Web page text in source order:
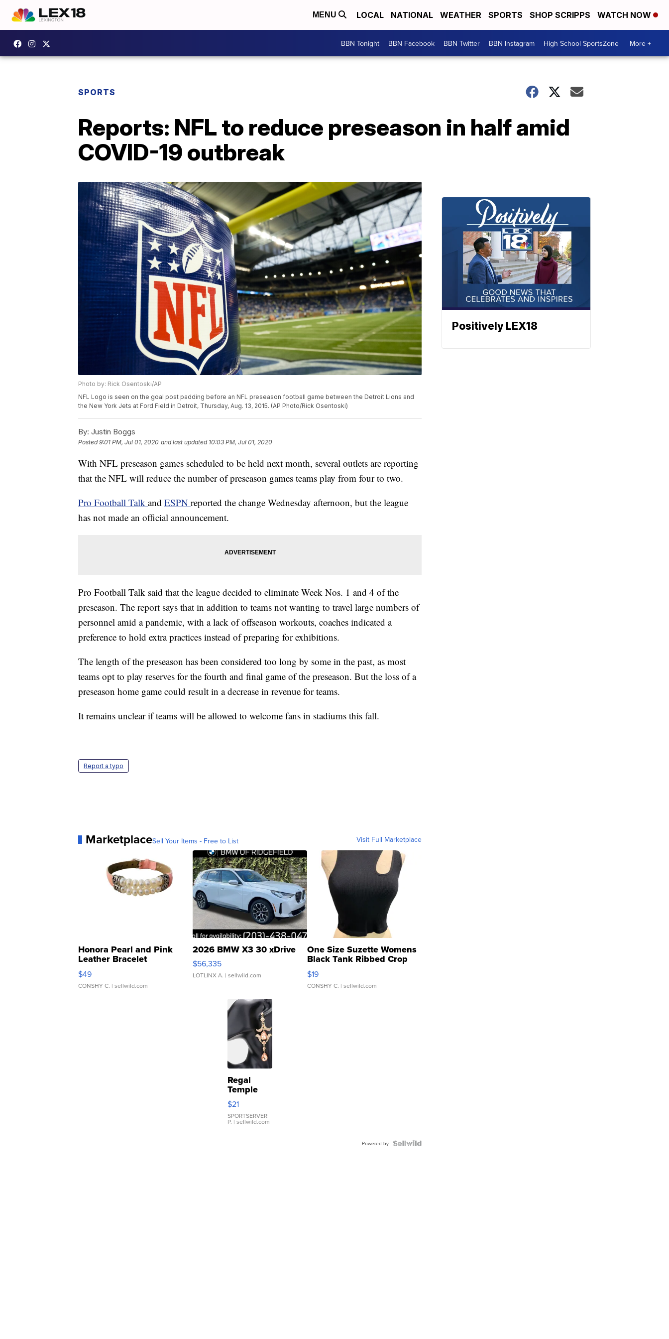
MENU LOCAL NATIONAL WEATHER SPORTS SHOP SCRIPPS WATCH NOW
BBN Tonight BBN Facebook BBN Twitter BBN Instagram High School SportsZone More +
SPORTS
Reports: NFL to reduce preseason in half amid
COVID-19 outbreak
Photo by: Rick Osentoski/AP
NFL Logo is seen on the goal post padding before an NFL preseason football game between the Detroit Lions and
the New York Jets at Ford Field in Detroit, Thursday, Aug. 13, 2015. (AP Photo/Rick Osentoski)
By: Justin Boggs
Posted9:01 PM, Jul 01, 2020 and last updated 10:03 PM, Jul 01, 2020
With NFL preseason games scheduled to be held next month, several outlets are reporting
that the NFL will reduce the number of preseason games teams play from four to two.
Pro Football Talk and ESPN reported the change Wednesday afternoon, but the league
has not made an official announcement.
Pro Football Talk said that the league decided to eliminate Week Nos. 1 and 4 of the
preseason. The report says that in addition to teams not wanting to travel large numbers of
personnel amid a pandemic, with a lack of offseason workouts, coaches indicated a
preference to hold extra practices instead of preparing for exhibitions.
The length of the preseason has been considered too long by some in the past, as most
teams opt to play reserves for the fourth and final game of the preseason. But the loss of a
preseason home game could result in a decrease in revenue for teams.
It remains unclear if teams will be allowed to welcome fans in stadiums this fall.
Report a typo
MarketplaceSell Your Items - Free to List Visit Full Marketplace
Honora Pearl and Pink
Leather Bracelet
Adjustable Buckle Clo...
$49
CONSHY C. | sellwild.com
2026 BMW X3 30 xDrive
$56,335
LOTLINX A. | sellwild.com
One Size Suzette Womens
Black Tank Ribbed Crop
Asymmetrical ...
$19
CONSHY C. | sellwild.com
Regal
Temple
Droplet
Earrings
$21
SPORTSERVER
P. | sellwild.com
Powered by
Positively LEX18